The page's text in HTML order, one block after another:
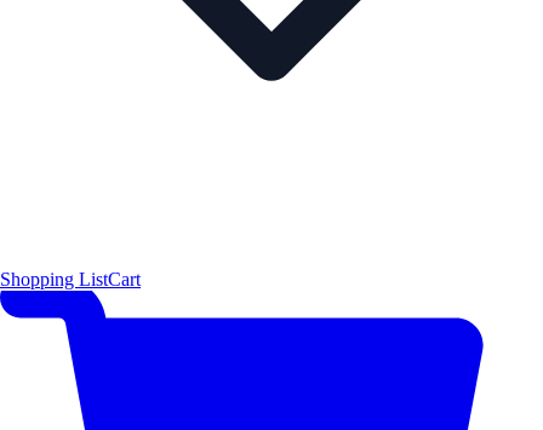
Shopping ListCart